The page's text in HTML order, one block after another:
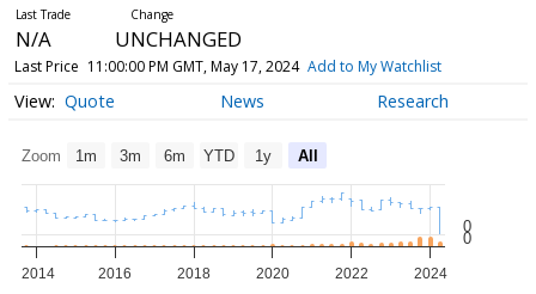
N/A UNCHANGED
Last Price 11:00:00 PM GMT, May 17, 2024 Add to My Watchlist
Quote News Research
Zoom 1m 3m 6m YTD 1y All
2014 2016 2018 2020 2022 2024
0
0